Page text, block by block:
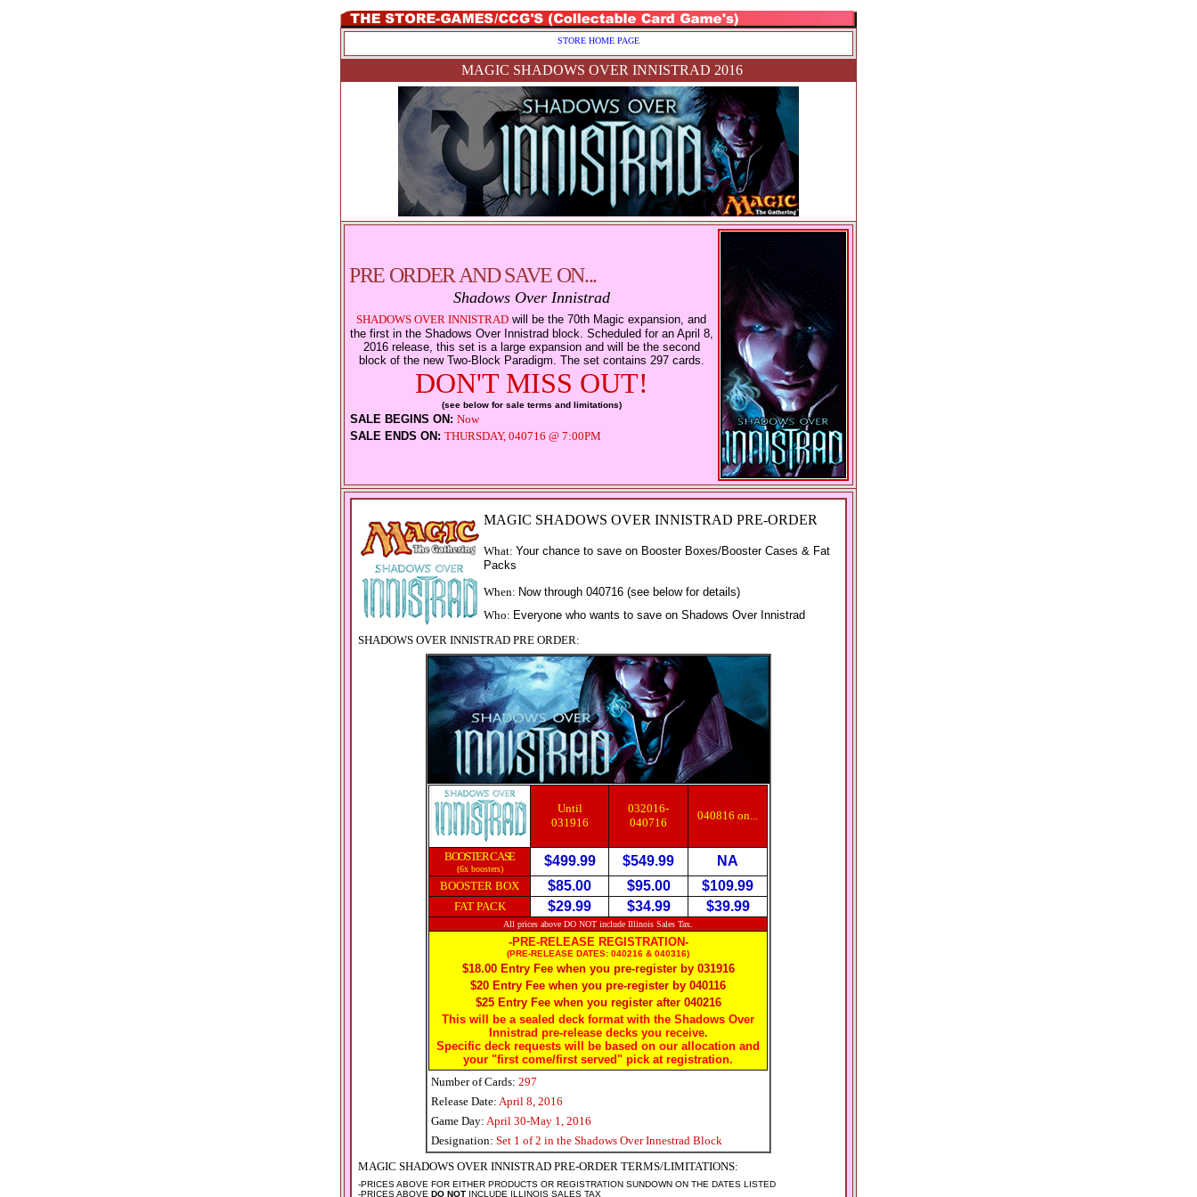
STORE HOME PAGE
MAGIC SHADOWS OVER INNISTRAD 2016
PRE ORDER AND SAVE ON...
Shadows Over Innistrad
SHADOWS OVER INNISTRAD will be the 70th Magic expansion, and
the first in the Shadows Over Innistrad block. Scheduled for an April 8,
2016 release, this set is a large expansion and will be the second
block of the new Two-Block Paradigm. The set contains 297 cards.
DON'T MISS OUT!
(see below for sale terms and limitations)
SALE BEGINS ON: Now
SALE ENDS ON: THURSDAY, 040716 @ 7:00PM
MAGIC SHADOWS OVER INNISTRAD PRE-ORDER
What: Your chance to save on Booster Boxes/Booster Cases & Fat
Packs
When: Now through 040716 (see below for details)
Who: Everyone who wants to save on Shadows Over Innistrad
SHADOWS OVER INNISTRAD PRE ORDER:
Until
031916
032016-
040716
040816 on...
BOOSTER CASE
(6x boosters)
$499.99 $549.99 NA
BOOSTER BOX $85.00 $95.00 $109.99
FAT PACK $29.99 $34.99 $39.99
All prices above DO NOT include Illinois Sales Tax.
-PRE-RELEASE REGISTRATION-
(PRE-RELEASE DATES: 040216 & 040316)
$18.00 Entry Fee when you pre-register by 031916
$20 Entry Fee when you pre-register by 040116
$25 Entry Fee when you register after 040216
This will be a sealed deck format with the Shadows Over
Innistrad pre-release decks you receive.
Specific deck requests will be based on our allocation and
your "first come/first served" pick at registration.
Number of Cards: 297
Release Date: April 8, 2016
Game Day: April 30-May 1, 2016
Designation: Set 1 of 2 in the Shadows Over Innestrad Block
MAGIC SHADOWS OVER INNISTRAD PRE-ORDER TERMS/LIMITATIONS:
-PRICES ABOVE FOR EITHER PRODUCTS OR REGISTRATION SUNDOWN ON THE DATES LISTED
-PRICES ABOVE DO NOT INCLUDE ILLINOIS SALES TAX